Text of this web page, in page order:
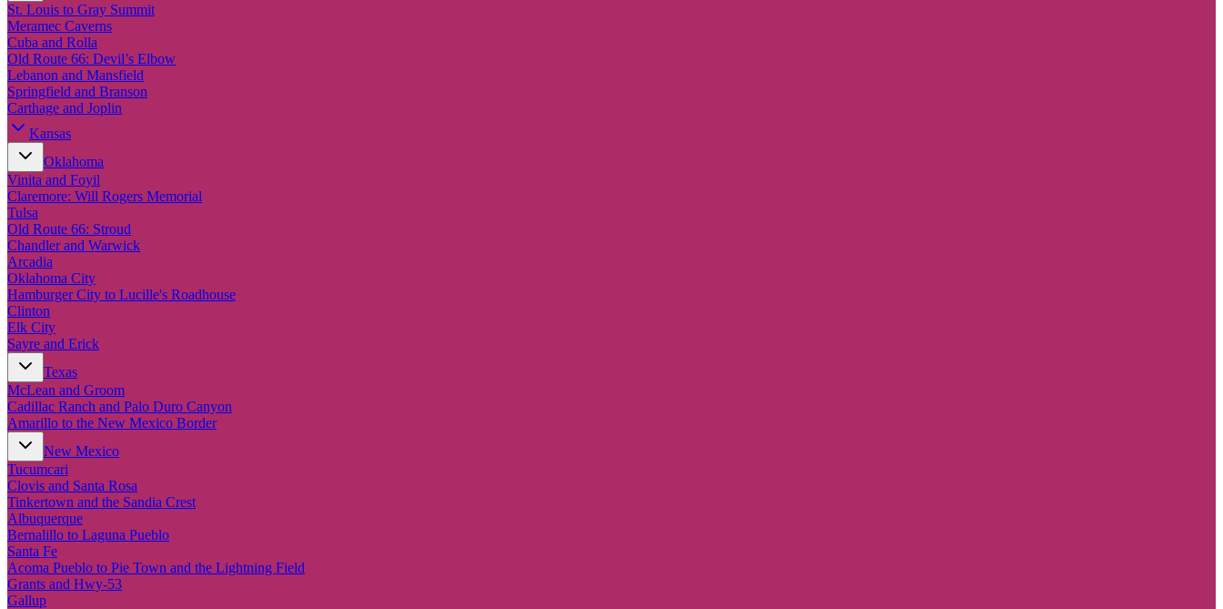
St. Louis to Gray Summit
Meramec Caverns
Cuba and Rolla
Old Route 66: Devil’s Elbow
Lebanon and Mansfield
Springfield and Branson
Carthage and Joplin
Kansas
Oklahoma
Vinita and Foyil
Claremore: Will Rogers Memorial
Tulsa
Old Route 66: Stroud
Chandler and Warwick
Arcadia
Oklahoma City
Hamburger City to Lucille's Roadhouse
Clinton
Elk City
Sayre and Erick
Texas
McLean and Groom
Cadillac Ranch and Palo Duro Canyon
Amarillo to the New Mexico Border
New Mexico
Tucumcari
Clovis and Santa Rosa
Tinkertown and the Sandia Crest
Albuquerque
Bernalillo to Laguna Pueblo
Santa Fe
Acoma Pueblo to Pie Town and the Lightning Field
Grants and Hwy-53
Gallup